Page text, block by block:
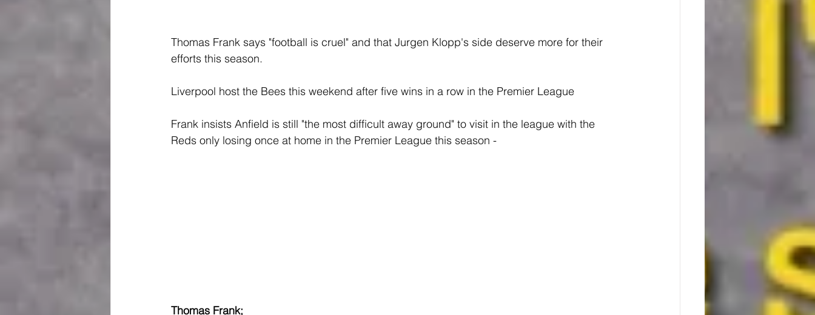
Thomas Frank says "football is cruel" and that Jurgen Klopp's side deserve more for their
efforts this season.
Liverpool host the Bees this weekend after five wins in a row in the Premier League
Frank insists Anfield is still "the most difficult away ground" to visit in the league with the
Reds only losing once at home in the Premier League this season -
Thomas Frank;